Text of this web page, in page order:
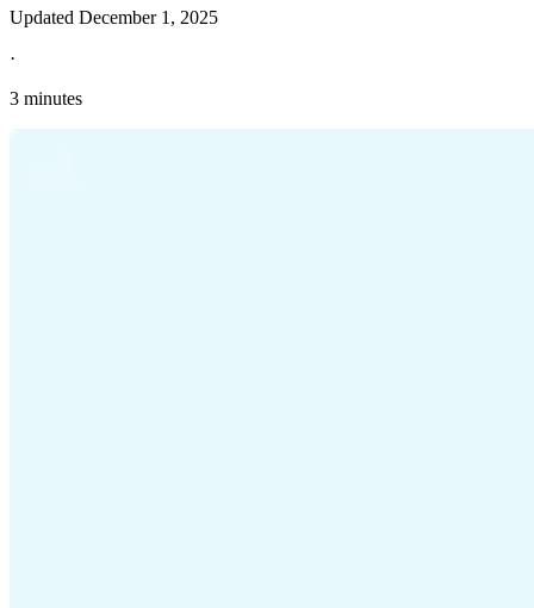
Updated December 1, 2025
·
3 minutes